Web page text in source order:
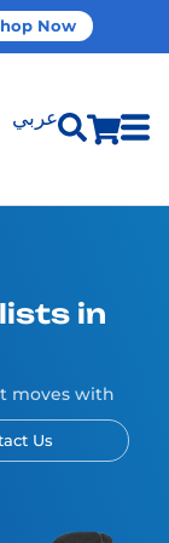
Now
عربي
in
moves with
Us